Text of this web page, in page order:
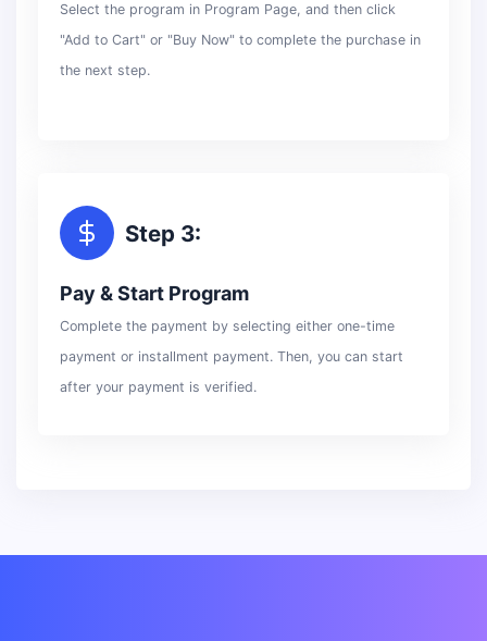
Select the program in Program Page, and then click
"Add to Cart" or "Buy Now" to complete the purchase in
the next step.
Step 3:
Pay & Start Program
Complete the payment by selecting either one-time
payment or installment payment. Then, you can start
after your payment is verified.